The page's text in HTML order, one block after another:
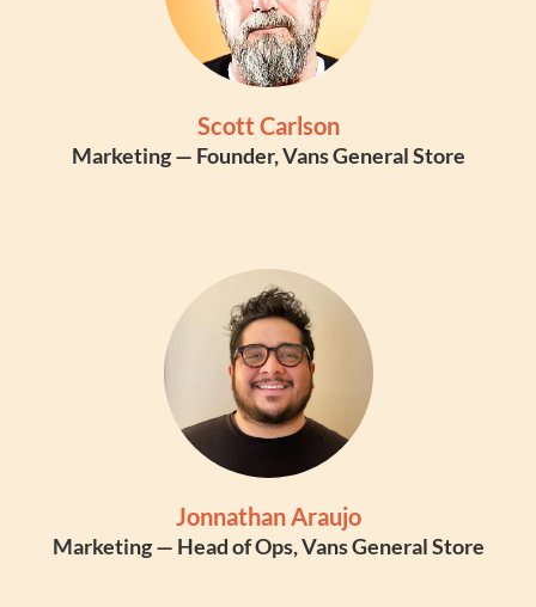
Scott Carlson
Marketing — Founder, Vans General Store
Jonnathan Araujo
Marketing — Head of Ops, Vans General Store